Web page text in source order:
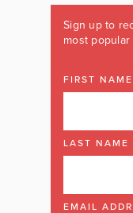
Sign up to
most
FIRST NAME
LAST NAME
EMAIL